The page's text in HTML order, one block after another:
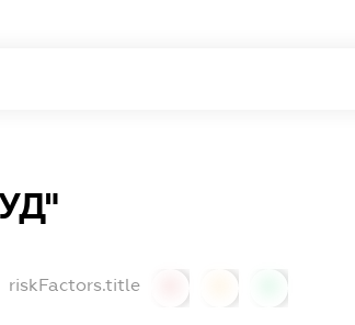
riskFactors.title